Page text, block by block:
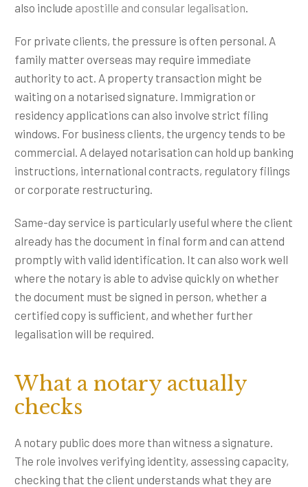
also include apostille and consular legalisation.
For private clients, the pressure is often personal. A
family matter overseas may require immediate
authority to act. A property transaction might be
waiting on a notarised signature. Immigration or
residency applications can also involve strict filing
windows. For business clients, the urgency tends to be
commercial. A delayed notarisation can hold up banking
instructions, international contracts, regulatory filings
or corporate restructuring.
Same-day service is particularly useful where the client
already has the document in final form and can attend
promptly with valid identification. It can also work well
where the notary is able to advise quickly on whether
the document must be signed in person, whether a
certified copy is sufficient, and whether further
legalisation will be required.
What a notary actually
checks
A notary public does more than witness a signature.
The role involves verifying identity, assessing capacity,
checking that the client understands what they are